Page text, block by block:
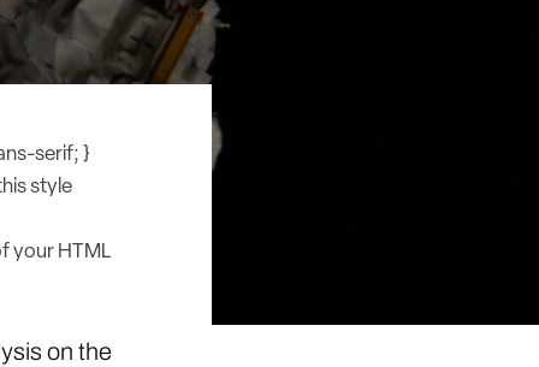
serif; }
style
your HTML
on the